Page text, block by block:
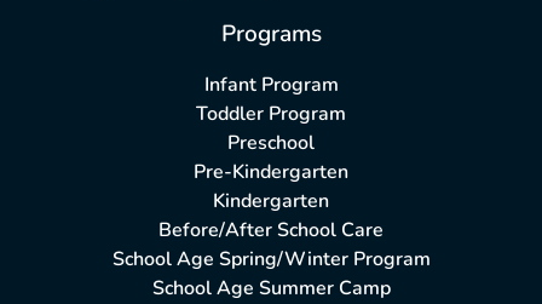
Programs
Infant Program
Toddler Program
Preschool
Pre-Kindergarten
Kindergarten
Before/After School Care
School Age Spring/Winter Program
School Age Summer Camp